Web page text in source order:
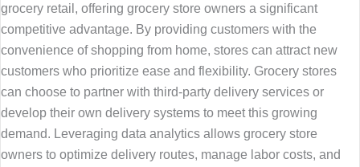
grocery retail, offering grocery store owners a significant
competitive advantage. By providing customers with the
convenience of shopping from home, stores can attract new
customers who prioritize ease and flexibility. Grocery stores
can choose to partner with third-party delivery services or
develop their own delivery systems to meet this growing
demand. Leveraging data analytics allows grocery store
owners to optimize delivery routes, manage labor costs, and